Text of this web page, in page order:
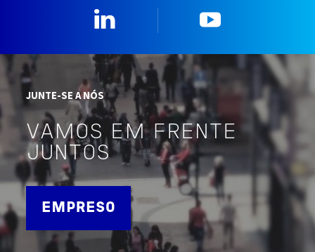
JUNTE-SE A NÓS
VAMOS EM FRENTE
JUNTOS
EMPRESO